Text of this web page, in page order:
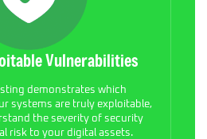
Vulnerabilities
demonstrates which
systems are truly exploitable,
the severity of security
risk to your digital assets.